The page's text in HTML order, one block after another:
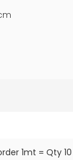
1mt = Qty 10